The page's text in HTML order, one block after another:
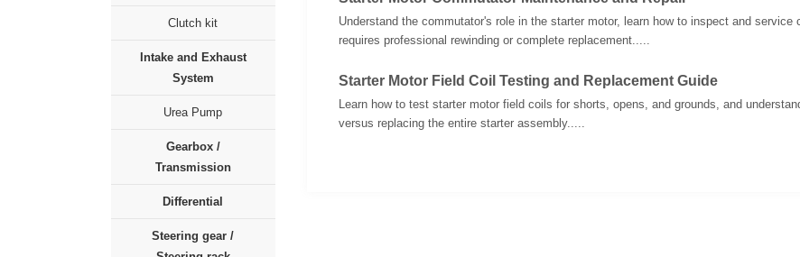
Clutch kit
Intake and Exhaust
System
Urea Pump
Gearbox /
Transmission
Differential
Steering gear /
Understand the commutator's role in the starter motor, learn how to inspect and
requires professional rewinding or complete replacement.....
Starter Motor Field Coil Testing and Replacement Guide
Learn how to test starter motor field coils for shorts, opens, and grounds, and
versus replacing the entire starter assembly.....